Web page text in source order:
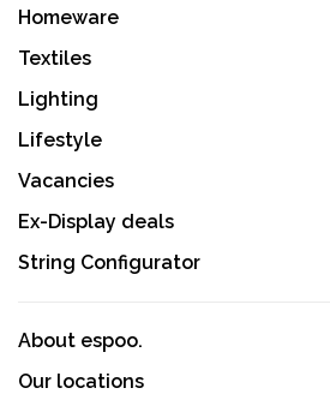
Homeware
Textiles
Lighting
Lifestyle
Vacancies
Ex-Display deals
String Configurator
About espoo.
Our locations